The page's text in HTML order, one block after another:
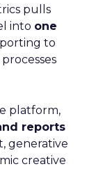
pulls
into one
to
platform,
reports
generative
creative